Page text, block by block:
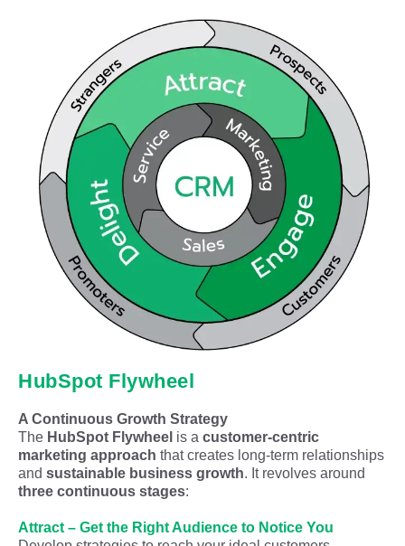
HubSpot Flywheel
A Continuous Growth Strategy
The HubSpot Flywheel is a customer-centric
marketing approach that creates long-term relationships
and sustainable business growth. It revolves around
three continuous stages:
Attract – Get the Right Audience to Notice You